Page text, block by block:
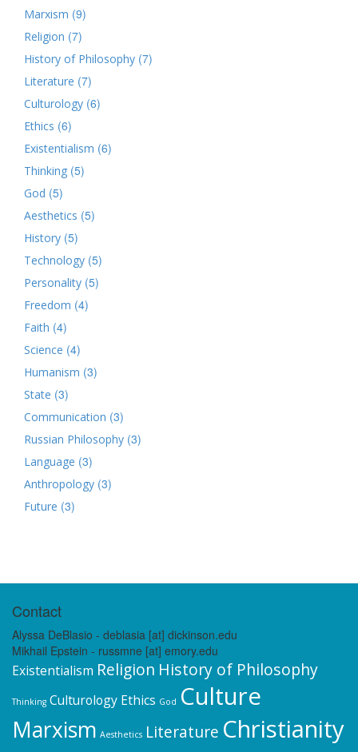
Marxism (9)
Religion (7)
History of Philosophy (7)
Literature (7)
Culturology (6)
Ethics (6)
Existentialism (6)
Thinking (5)
God (5)
Aesthetics (5)
History (5)
Technology (5)
Personality (5)
Freedom (4)
Faith (4)
Science (4)
Humanism (3)
State (3)
Communication (3)
Russian Philosophy (3)
Language (3)
Anthropology (3)
Future (3)
Contact
Alyssa DeBlasio - deblasia [at] dickinson.edu
Mikhail Epstein - russmne [at] emory.edu
Existentialism Religion History of Philosophy
Thinking Culturology Ethics God Culture
Marxism Aesthetics Literature Christianity